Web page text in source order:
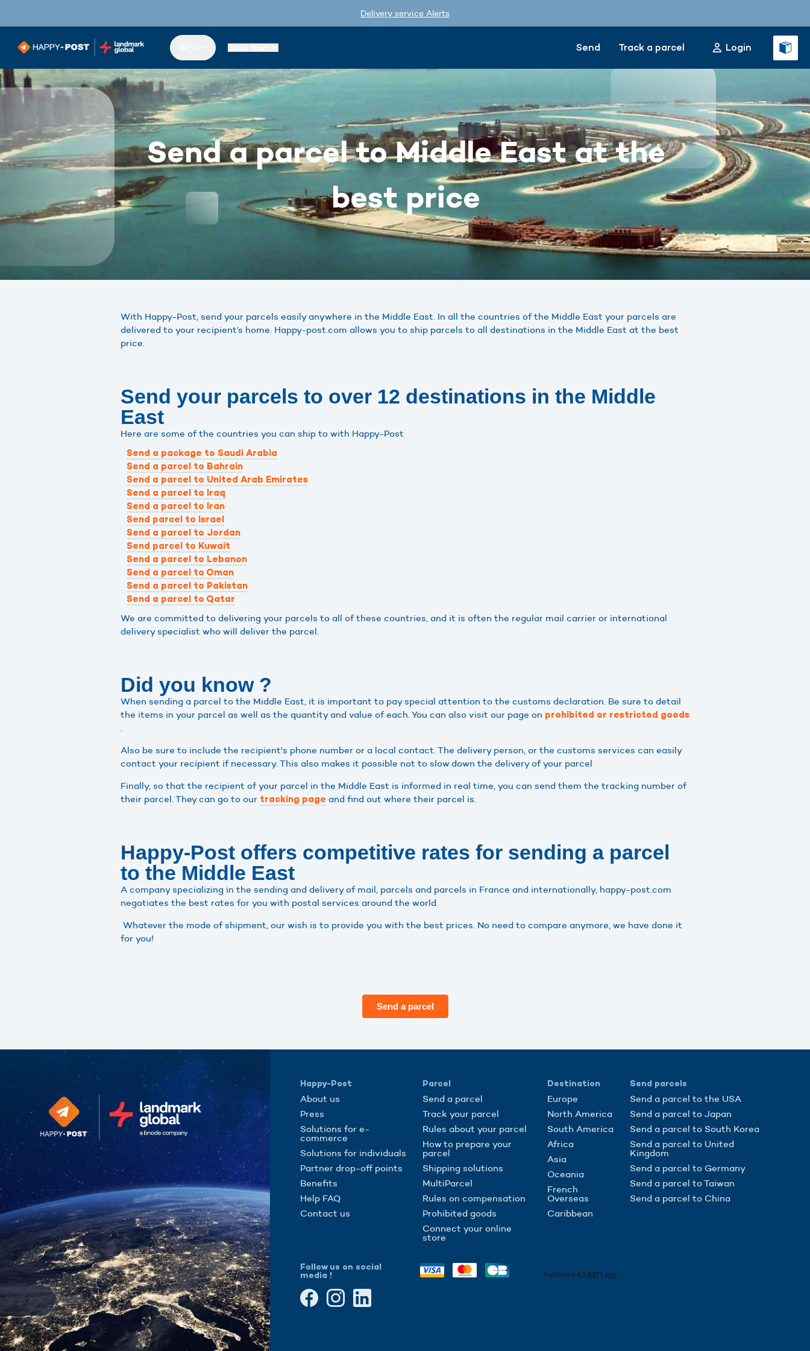
Delivery service Alerts
Send Track a parcel Login
Send a parcel to Middle East at the
best price
With Happy-Post, send your parcels easily anywhere in the Middle East. In all the countries of the Middle East your parcels are
delivered to your recipient’s home. Happy-post.com allows you to ship parcels to all destinations in the Middle East at the best
price.
Send your parcels to over 12 destinations in the Middle
East
Here are some of the countries you can ship to with Happy-Post
Send a package to Saudi Arabia
Send a parcel to Bahrain
Send a parcel to United Arab Emirates
Send a parcel to Iraq
Send a parcel to Iran
Send parcel to Israel
Send a parcel to Jordan
Send parcel to Kuwait
Send a parcel to Lebanon
Send a parcel to Oman
Send a parcel to Pakistan
Send a parcel to Qatar
We are committed to delivering your parcels to all of these countries, and it is often the regular mail carrier or international
delivery specialist who will deliver the parcel.
Did you know ?
When sending a parcel to the Middle East, it is important to pay special attention to the customs declaration. Be sure to detail
the items in your parcel as well as the quantity and value of each. You can also visit our page on prohibited or restricted goods
.
Also be sure to include the recipient's phone number or a local contact. The delivery person, or the customs services can easily
contact your recipient if necessary. This also makes it possible not to slow down the delivery of your parcel
Finally, so that the recipient of your parcel in the Middle East is informed in real time, you can send them the tracking number of
their parcel. They can go to our tracking page and find out where their parcel is.
Happy-Post offers competitive rates for sending a parcel
to the Middle East
A company specializing in the sending and delivery of mail, parcels and parcels in France and internationally, happy-post.com
negotiates the best rates for you with postal services around the world.
Whatever the mode of shipment, our wish is to provide you with the best prices. No need to compare anymore, we have done it
for you!
Send a parcel
Happy-Post
About us
Press
Solutions for e-
commerce
Solutions for individuals
Partner drop-off points
Benefits
Help FAQ
Contact us
Parcel
Send a parcel
Track your parcel
Rules about your parcel
How to prepare your
parcel
Shipping solutions
MultiParcel
Rules on compensation
Prohibited goods
Connect your online
store
Destination
Europe
North America
South America
Africa
Asia
Oceania
French
Overseas
Caribbean
Send parcels
Send a parcel to the USA
Send a parcel to Japan
Send a parcel to South Korea
Send a parcel to United
Kingdom
Send a parcel to Germany
Send a parcel to Taiwan
Send a parcel to China
Follow us on social
media !